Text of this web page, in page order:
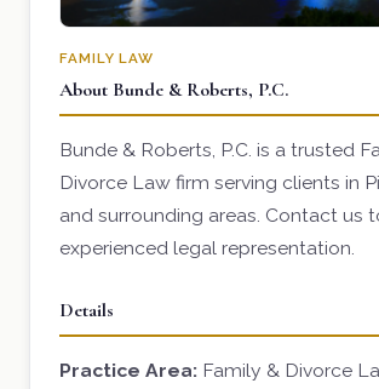
FAMILY LAW
About Bunde & Roberts, P.C.
Bunde & Roberts, P.C. is a trusted
Divorce Law firm serving clients in
and surrounding areas. Contact us
experienced legal representation.
Details
Practice Area: Family & Divorce